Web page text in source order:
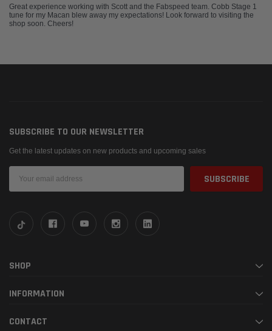
Great experience working with Scott and the Fabspeed team. Cobb Stage 1
tune for my Macan blew away my expectations! Look forward to visiting the
shop soon. Cheers!
SUBSCRIBE TO OUR NEWSLETTER
Get the latest updates on new products and upcoming sales
Address
SHOP
INFORMATION
CONTACT